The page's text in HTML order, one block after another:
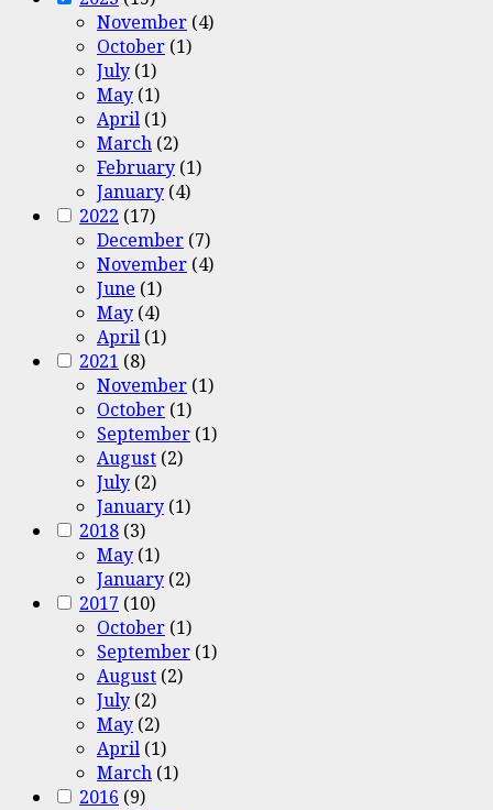
November (4)
October (1)
July (1)
May (1)
April (1)
March (2)
February (1)
January (4)
2022 (17)
December (7)
November (4)
June (1)
May (4)
April (1)
2021 (8)
November (1)
October (1)
September (1)
August (2)
July (2)
January (1)
2018 (3)
May (1)
January (2)
2017 (10)
October (1)
September (1)
August (2)
July (2)
May (2)
April (1)
March (1)
2016 (9)